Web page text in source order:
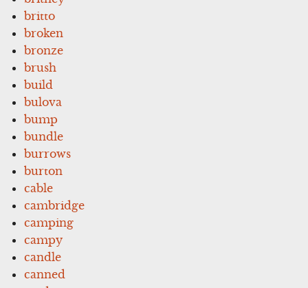
britto
broken
bronze
brush
build
bulova
bump
bundle
burrows
burton
cable
cambridge
camping
campy
candle
canned